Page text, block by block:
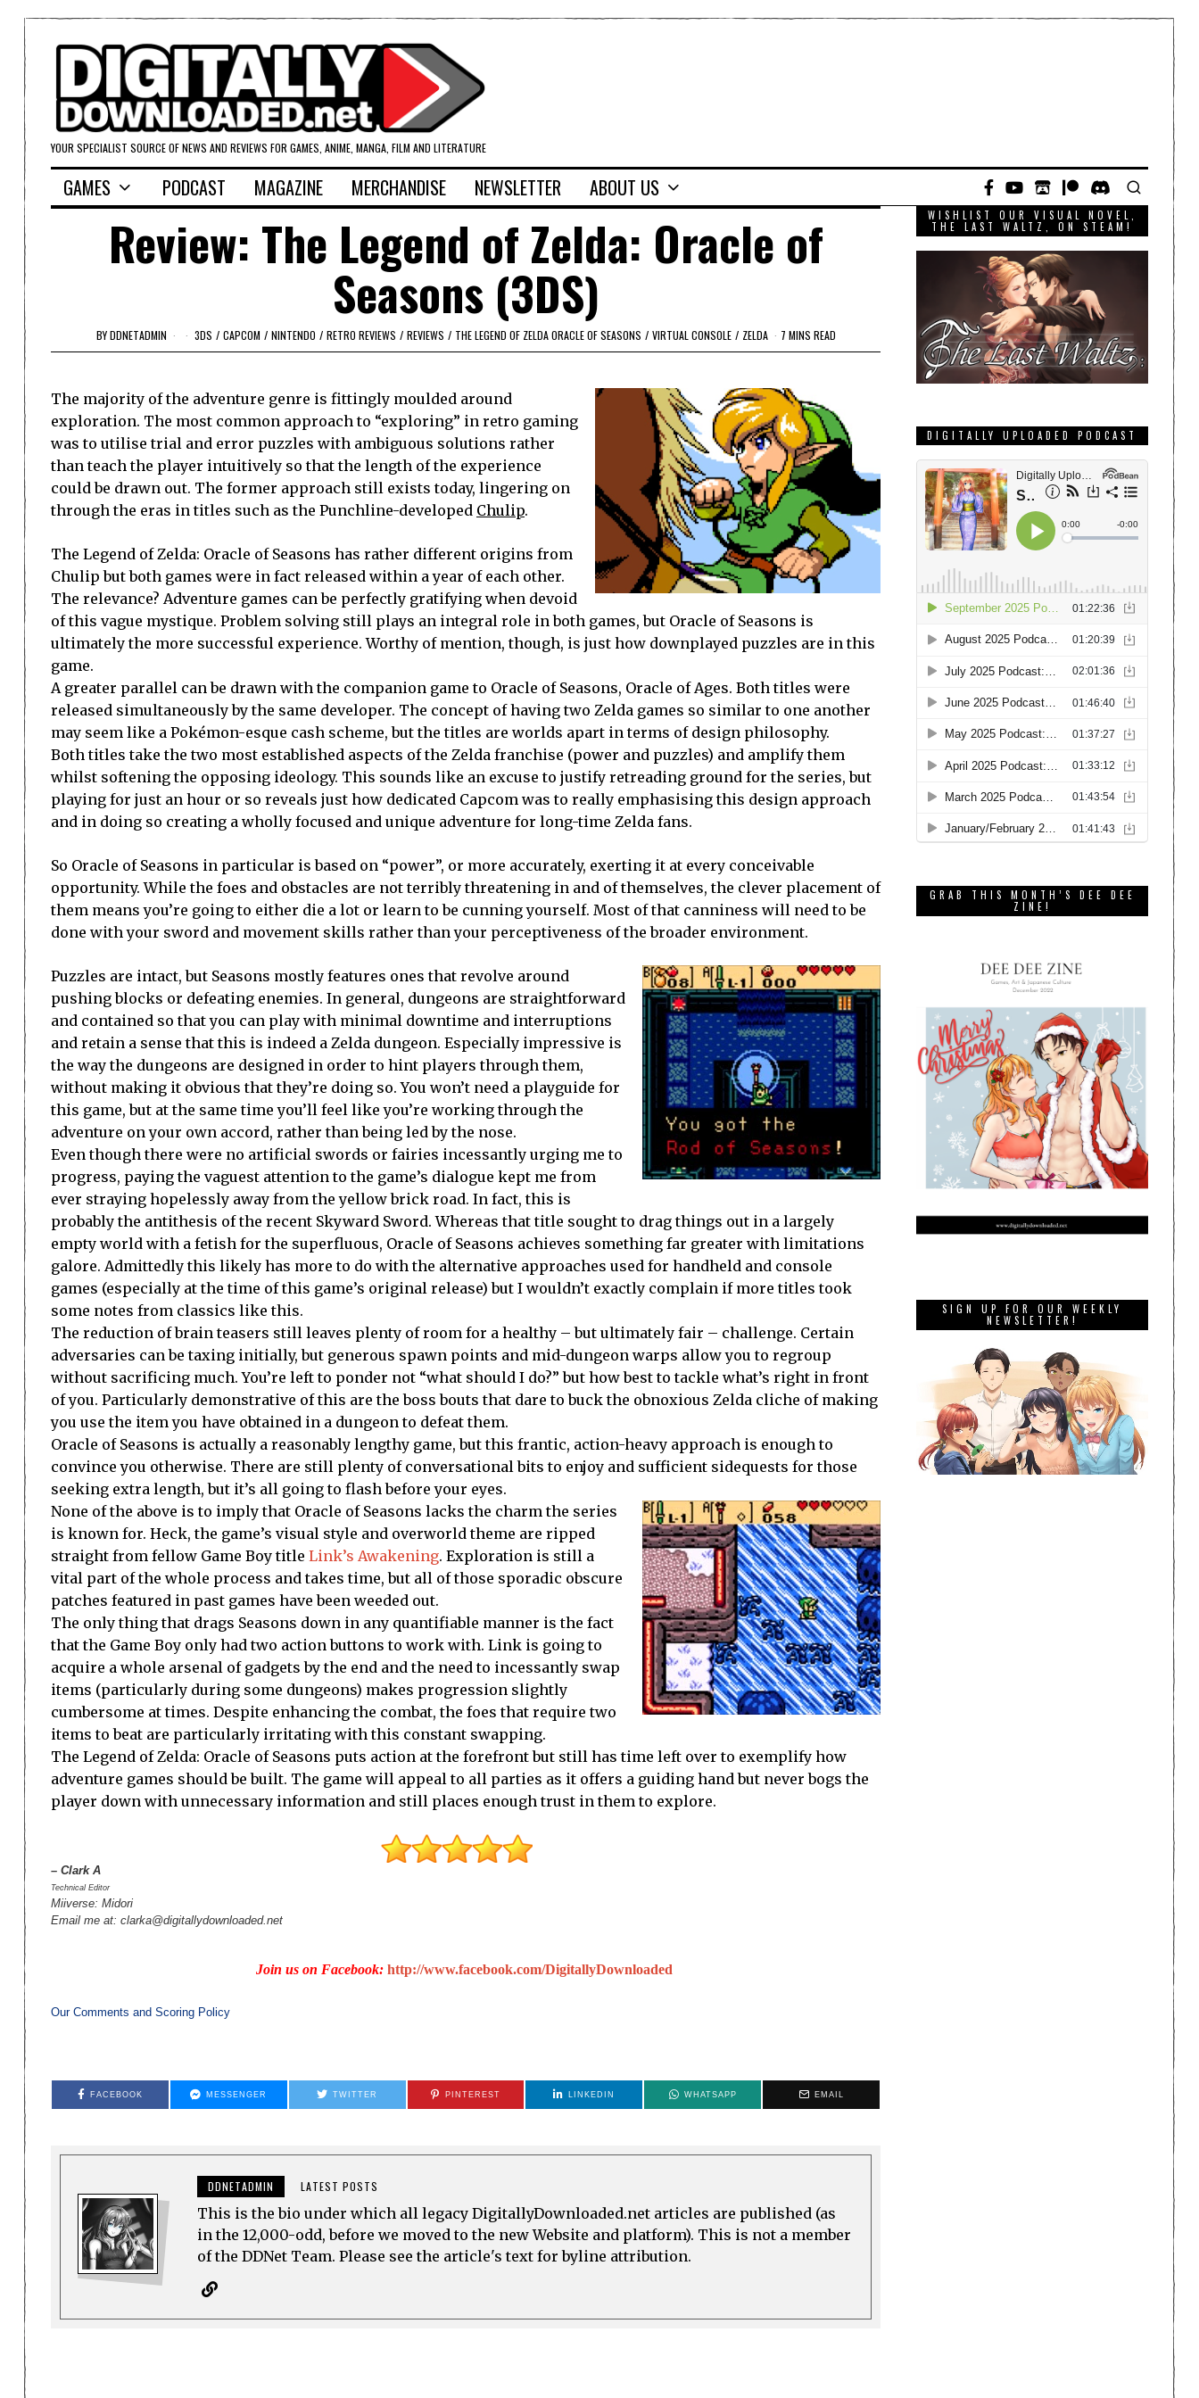
YOUR SPECIALIST SOURCE OF NEWS AND REVIEWS FOR GAMES, ANIME, MANGA, FILM AND LITERATURE
GAMES PODCAST MAGAZINE MERCHANDISE NEWSLETTER ABOUT US
Review: The Legend of Zelda: Oracle of
Seasons (3DS)
BYDDNETADMIN 3DS / CAPCOM / NINTENDO / RETRO REVIEWS / REVIEWS / THE LEGEND OF ZELDA ORACLE OF SEASONS / VIRTUAL CONSOLE / ZELDA 7 MINS READ
The majority of the adventure genre is fittingly moulded around
exploration. The most common approach to “exploring” in retro gaming
was to utilise trial and error puzzles with ambiguous solutions rather
than teach the player intuitively so that the length of the experience
could be drawn out. The former approach still exists today, lingering on
through the eras in titles such as the Punchline-developed Chulip.
The Legend of Zelda: Oracle of Seasons has rather different origins from
Chulip but both games were in fact released within a year of each other.
The relevance? Adventure games can be perfectly gratifying when devoid
of this vague mystique. Problem solving still plays an integral role in both games, but Oracle of Seasons is
ultimately the more successful experience. Worthy of mention, though, is just how downplayed puzzles are in this
game.
A greater parallel can be drawn with the companion game to Oracle of Seasons, Oracle of Ages. Both titles were
released simultaneously by the same developer. The concept of having two Zelda games so similar to one another
may seem like a Pokémon-esque cash scheme, but the titles are worlds apart in terms of design philosophy.
Both titles take the two most established aspects of the Zelda franchise (power and puzzles) and amplify them
whilst softening the opposing ideology. This sounds like an excuse to justify retreading ground for the series, but
playing for just an hour or so reveals just how dedicated Capcom was to really emphasising this design approach
and in doing so creating a wholly focused and unique adventure for long-time Zelda fans.
So Oracle of Seasons in particular is based on “power”, or more accurately, exerting it at every conceivable
opportunity. While the foes and obstacles are not terribly threatening in and of themselves, the clever placement of
them means you’re going to either die a lot or learn to be cunning yourself. Most of that canniness will need to be
done with your sword and movement skills rather than your perceptiveness of the broader environment.
Puzzles are intact, but Seasons mostly features ones that revolve around
pushing blocks or defeating enemies. In general, dungeons are straightforward
and contained so that you can play with minimal downtime and interruptions
and retain a sense that this is indeed a Zelda dungeon. Especially impressive is
the way the dungeons are designed in order to hint players through them,
without making it obvious that they’re doing so. You won’t need a playguide for
this game, but at the same time you’ll feel like you’re working through the
adventure on your own accord, rather than being led by the nose.
Even though there were no artificial swords or fairies incessantly urging me to
progress, paying the vaguest attention to the game’s dialogue kept me from
ever straying hopelessly away from the yellow brick road. In fact, this is
probably the antithesis of the recent Skyward Sword. Whereas that title sought to drag things out in a largely
empty world with a fetish for the superfluous, Oracle of Seasons achieves something far greater with limitations
galore. Admittedly this likely has more to do with the alternative approaches used for handheld and console
games (especially at the time of this game’s original release) but I wouldn’t exactly complain if more titles took
some notes from classics like this.
The reduction of brain teasers still leaves plenty of room for a healthy – but ultimately fair – challenge. Certain
adversaries can be taxing initially, but generous spawn points and mid-dungeon warps allow you to regroup
without sacrificing much. You’re left to ponder not “what should I do?” but how best to tackle what’s right in front
of you. Particularly demonstrative of this are the boss bouts that dare to buck the obnoxious Zelda cliche of making
you use the item you have obtained in a dungeon to defeat them.
Oracle of Seasons is actually a reasonably lengthy game, but this frantic, action-heavy approach is enough to
convince you otherwise. There are still plenty of conversational bits to enjoy and sufficient sidequests for those
seeking extra length, but it’s all going to flash before your eyes.
None of the above is to imply that Oracle of Seasons lacks the charm the series
is known for. Heck, the game’s visual style and overworld theme are ripped
straight from fellow Game Boy title Link’s Awakening. Exploration is still a
vital part of the whole process and takes time, but all of those sporadic obscure
patches featured in past games have been weeded out.
The only thing that drags Seasons down in any quantifiable manner is the fact
that the Game Boy only had two action buttons to work with. Link is going to
acquire a whole arsenal of gadgets by the end and the need to incessantly swap
items (particularly during some dungeons) makes progression slightly
cumbersome at times. Despite enhancing the combat, the foes that require two
items to beat are particularly irritating with this constant swapping.
The Legend of Zelda: Oracle of Seasons puts action at the forefront but still has time left over to exemplify how
adventure games should be built. The game will appeal to all parties as it offers a guiding hand but never bogs the
player down with unnecessary information and still places enough trust in them to explore.
– Clark A
Technical Editor
Miiverse: Midori
Email me at: clarka@digitallydownloaded.net
Join us on Facebook: http://www.facebook.com/DigitallyDownloaded
Our Comments and Scoring Policy
FACEBOOK MESSENGER TWITTER PINTEREST LINKEDIN WHATSAPP EMAIL
DDNETADMIN LATEST POSTS
This is the bio under which all legacy DigitallyDownloaded.net articles are published (as
in the 12,000-odd, before we moved to the new Website and platform). This is not a member
of the DDNet Team. Please see the article's text for byline attribution.
WISHLIST OUR VISUAL NOVEL,
THE LAST WALTZ, ON STEAM!
DIGITALLY UPLOADED PODCAST
GRAB THIS MONTH’S DEE DEE
ZINE!
SIGN UP FOR OUR WEEKLY
NEWSLETTER!